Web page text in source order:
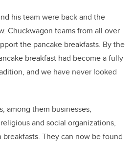
his team were back and the
Chuckwagon teams from all over
the pancake breakfasts. By the
breakfast had become a fully
and we have never looked
among them businesses,
and social organizations,
They can now be found